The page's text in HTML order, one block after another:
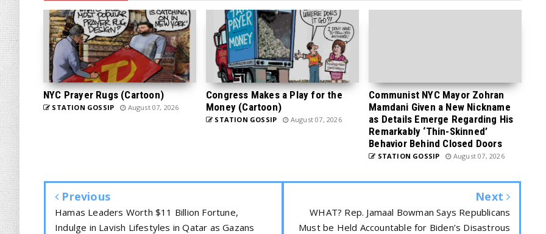
NYC Prayer Rugs (Cartoon)
STATION GOSSIP August 07, 2026
Congress Makes a Play for the
Money (Cartoon)
STATION GOSSIP August 07, 2026
Communist NYC Mayor Zohran
Mamdani Given a New Nickname
as Details Emerge Regarding His
Remarkably ‘Thin-Skinned’
Behavior Behind Closed Doors
STATION GOSSIP August 07, 2026
Previous
Hamas Leaders Worth $11 Billion Fortune,
Indulge in Lavish Lifestyles in Qatar as Gazans
Next
WHAT? Rep. Jamaal Bowman Says Republicans
Must be Held Accountable for Biden’s Disastrous